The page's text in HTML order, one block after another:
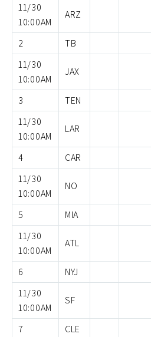
11/30
10:00AM
ARZ
2 TB
11/30
10:00AM
JAX
3 TEN
11/30
10:00AM
LAR
4 CAR
11/30
10:00AM
NO
5 MIA
11/30
10:00AM
ATL
6 NYJ
11/30
10:00AM
SF
7 CLE